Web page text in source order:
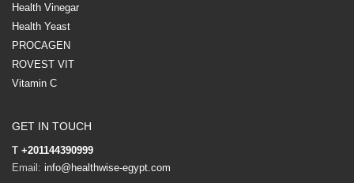
Health Vinegar
Health Yeast
PROCAGEN
ROVEST VIT
Vitamin C
GET IN TOUCH
T +201144390999
Email: info@healthwise-egypt.com